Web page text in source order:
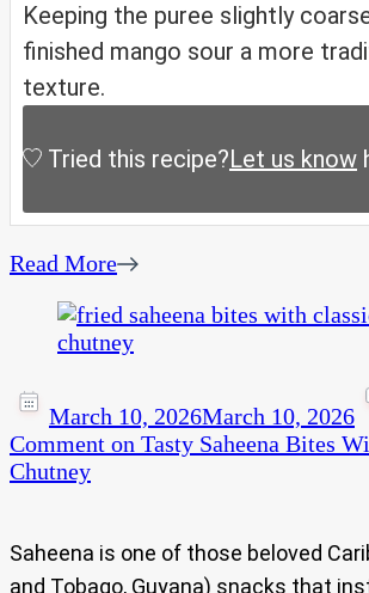
Keeping the puree slightly
finished mango sour a more
texture.
Tried this recipe?Let us know
Read More
March 10, 2026March 10, 2026
Comment on Tasty Saheena Bites
Chutney
Saheena is one of those beloved
and Tobago, Guyana) snacks that